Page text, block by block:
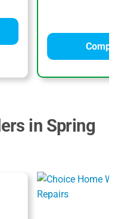
in Spring